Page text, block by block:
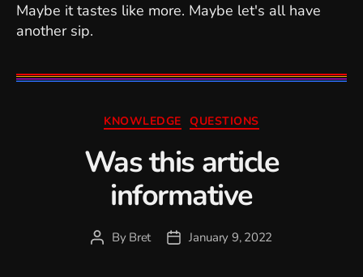
Maybe it tastes like more. Maybe let's all have
another sip.
Categories
KNOWLEDGE QUESTIONS
Was this article
informative
PostBy Bret
PostJanuary 9, 2022